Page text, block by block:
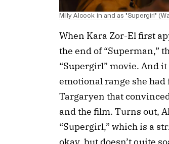
Milly Alcock in and as "Supergirl"
When Kara Zor-El first
the end of “Superman,”
“Supergirl” movie. And
emotional range she had
Targaryen that
and the film. Turns out,
“Supergirl,” which is a